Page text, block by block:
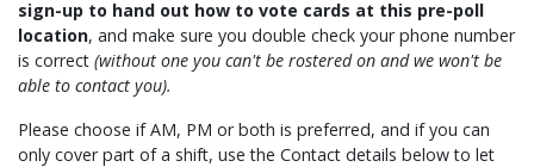
sign-up to hand out how to vote cards at this pre-poll
location, and make sure you double check your phone number
is correct (without one you can't be rostered on and we won't be
able to contact you).
Please choose if AM, PM or both is preferred, and if you can
only cover part of a shift, use the Contact details below to let